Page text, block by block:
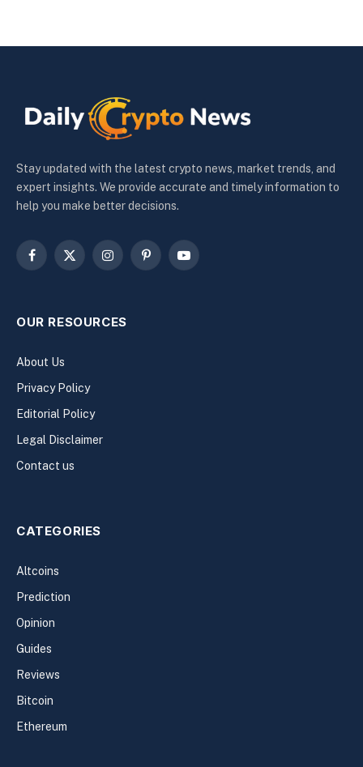
Stay updated with the latest crypto news, market trends, and
expert insights. We provide accurate and timely information to
help you make better decisions.
Facebook
X
InstagramPinterestYouTube
OUR RESOURCES
About Us
Privacy Policy
Editorial Policy
Legal Disclaimer
Contact us
CATEGORIES
Altcoins
Prediction
Opinion
Guides
Reviews
Bitcoin
Ethereum